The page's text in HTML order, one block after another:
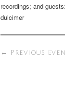
recordings; and
dulcimer
← Previous